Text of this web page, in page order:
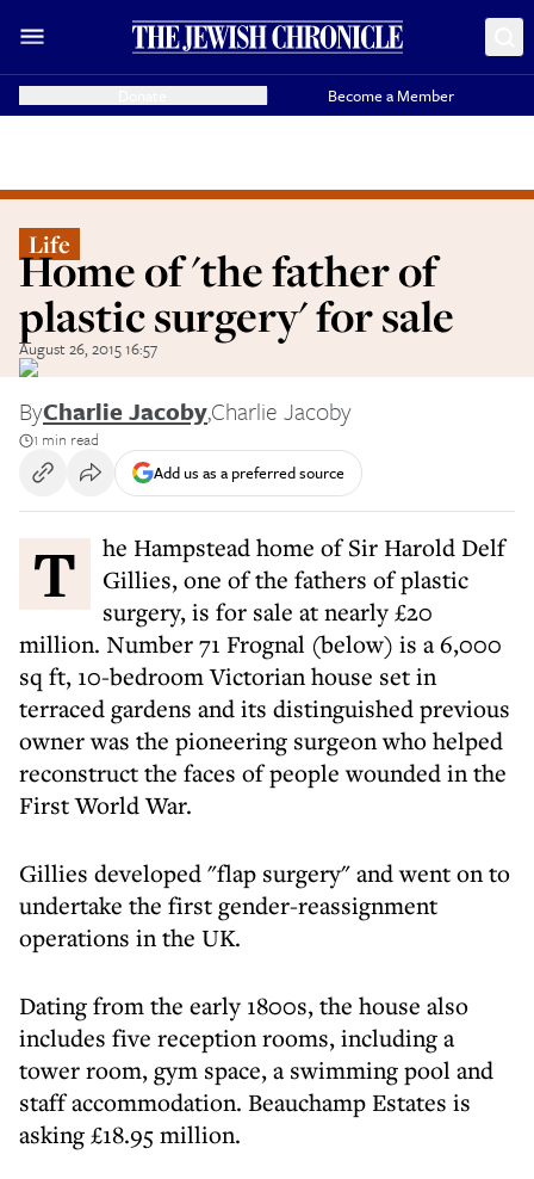
Become a Member
Life
Home of 'the father of
plastic surgery' for sale
August 26, 2015 16:57
ByCharlie Jacoby,Charlie Jacoby
1 min read
Add us as a preferred source
The Hampstead home of Sir Harold Delf
Gillies, one of the fathers of plastic
surgery, is for sale at nearly £20
million. Number 71 Frognal (below) is a 6,000
sq ft, 10-bedroom Victorian house set in
terraced gardens and its distinguished previous
owner was the pioneering surgeon who helped
reconstruct the faces of people wounded in the
First World War.
Gillies developed "flap surgery" and went on to
undertake the first gender-reassignment
operations in the UK.
Dating from the early 1800s, the house also
includes five reception rooms, including a
tower room, gym space, a swimming pool and
staff accommodation. Beauchamp Estates is
asking £18.95 million.